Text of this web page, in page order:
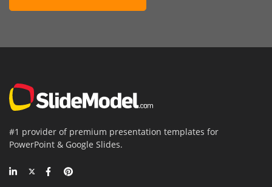
#1 provider of premium presentation templates for
PowerPoint & Google Slides.